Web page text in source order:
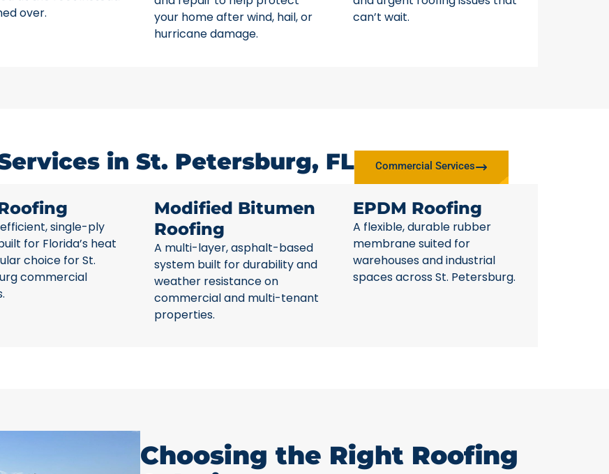
over.
your home after wind, hail, or
hurricane damage.
can’t wait.
in St. Petersburg, FL Commercial Services
single-ply
for Florida’s heat
choice for St.
commercial
Modified Bitumen
Roofing
A multi-layer, asphalt-based
system built for durability and
weather resistance on
commercial and multi-tenant
properties.
EPDM Roofing
A flexible, durable rubber
membrane suited for
warehouses and industrial
spaces across St. Petersburg.
Choosing the Right Roofing